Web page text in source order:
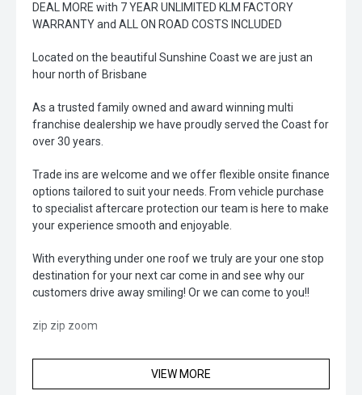
DEAL MORE with 7 YEAR UNLIMITED KLM FACTORY
WARRANTY and ALL ON ROAD COSTS INCLUDED
Located on the beautiful Sunshine Coast we are just an
hour north of Brisbane
As a trusted family owned and award winning multi
franchise dealership we have proudly served the Coast for
over 30 years.
Trade ins are welcome and we offer flexible onsite finance
options tailored to suit your needs. From vehicle purchase
to specialist aftercare protection our team is here to make
your experience smooth and enjoyable.
With everything under one roof we truly are your one stop
destination for your next car come in and see why our
customers drive away smiling! Or we can come to you!!
zip zip zoom
VIEW MORE